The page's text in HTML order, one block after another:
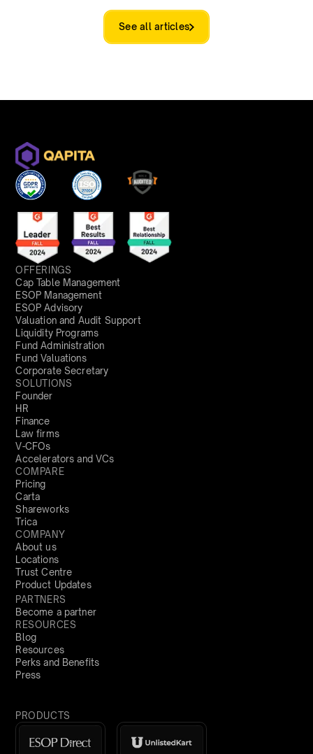
See all articles
OFFERINGS
Cap Table Management
ESOP Management
ESOP Advisory
Valuation and Audit Support
Liquidity Programs
Fund Administration
Fund Valuations
Corporate Secretary
SOLUTIONS
Founder
HR
Finance
Law firms
V-CFOs
Accelerators and VCs
COMPARE
Pricing
Carta
Shareworks
Trica
COMPANY
About us
Locations
Trust Centre
Product Updates
PARTNERS
Become a partner
RESOURCES
Blog
Resources
Perks and Benefits
Press
PRODUCTS